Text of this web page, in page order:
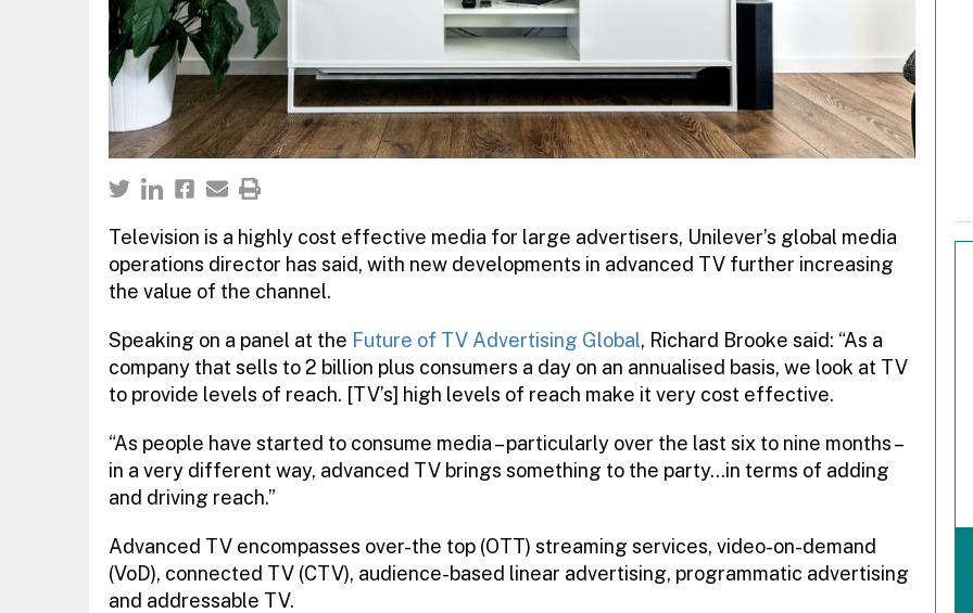
Television is a highly cost effective media for large advertisers, Unilever’s global media
operations director has said, with new developments in advanced TV further increasing
the value of the channel.
Speaking on a panel at the Future of TV Advertising Global, Richard Brooke said: “As a
company that sells to 2 billion plus consumers a day on an annualised basis, we look at TV
to provide levels of reach. [TV’s] high levels of reach make it very cost effective.
“As people have started to consume media – particularly over the last six to nine months –
in a very different way, advanced TV brings something to the party…in terms of adding
and driving reach.”
Advanced TV encompasses over-the top (OTT) streaming services, video-on-demand
(VoD), connected TV (CTV), audience-based linear advertising, programmatic advertising
and addressable TV.